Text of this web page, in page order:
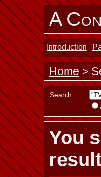
A
Introduction
Home >
Search:
You